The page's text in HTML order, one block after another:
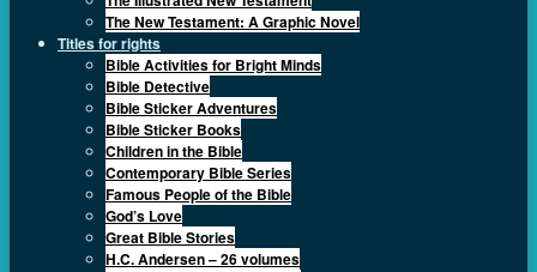
The New Testament: A Graphic Novel
Titles for rights
Bible Activities for Bright Minds
Bible Detective
Bible Sticker Adventures
Bible Sticker Books
Children in the Bible
Contemporary Bible Series
Famous People of the Bible
God’s Love
Great Bible Stories
H.C. Andersen – 26 volumes